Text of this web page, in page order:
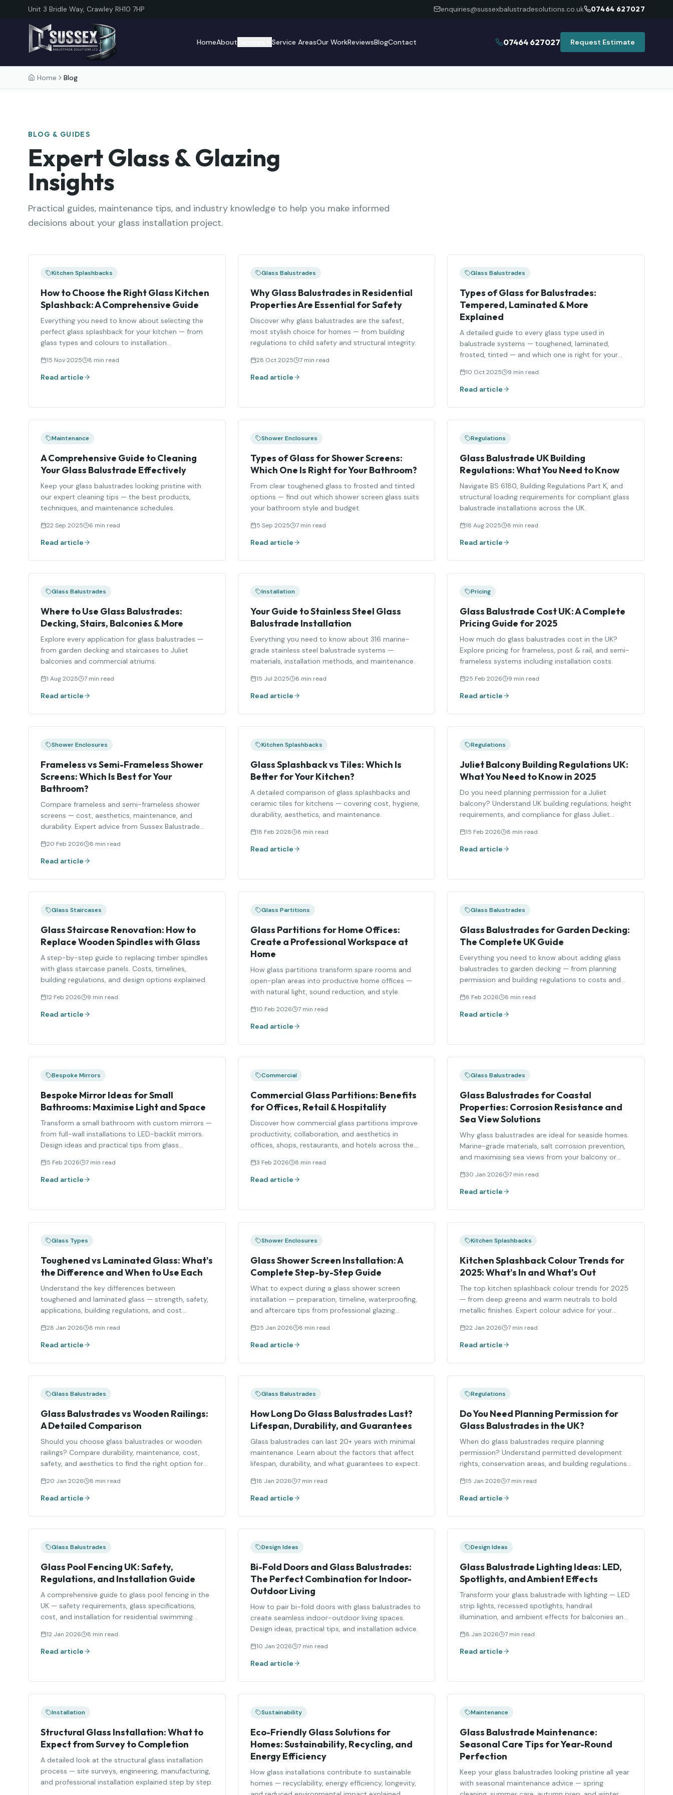
Unit 3 Bridle Way, Crawley RH10 7HP enquiries@sussexbalustradesolutions.co.uk 07464 627027
HomeAbout Service AreasOur WorkReviewsBlogContact 07464 627027 Request Estimate
Home Blog
BLOG & GUIDES
Expert Glass & Glazing
Insights
Practical guides, maintenance tips, and industry knowledge to help you make informed
decisions about your glass installation project.
Kitchen Splashbacks
How to Choose the Right Glass Kitchen
Splashback: A Comprehensive Guide
Everything you need to know about selecting the
perfect glass splashback for your kitchen — from
glass types and colours to installation
15 Nov 2025 8 min read
Read article
Glass Balustrades
Why Glass Balustrades in Residential
Properties Are Essential for Safety
Discover why glass balustrades are the safest,
most stylish choice for homes — from building
regulations to child safety and structural integrity.
28 Oct 2025 7 min read
Read article
Glass Balustrades
Types of Glass for Balustrades:
Tempered, Laminated & More
Explained
A detailed guide to every glass type used in
balustrade systems — toughened, laminated,
frosted, tinted — and which one is right for your
10 Oct 2025 9 min read
Read article
Maintenance
A Comprehensive Guide to Cleaning
Your Glass Balustrade Effectively
Keep your glass balustrades looking pristine with
our expert cleaning tips — the best products,
techniques, and maintenance schedules.
22 Sep 2025 6 min read
Read article
Shower Enclosures
Types of Glass for Shower Screens:
Which One Is Right for Your Bathroom?
From clear toughened glass to frosted and tinted
options — find out which shower screen glass suits
your bathroom style and budget.
5 Sep 2025 7 min read
Read article
Regulations
Glass Balustrade UK Building
Regulations: What You Need to Know
Navigate BS 6180, Building Regulations Part K, and
structural loading requirements for compliant glass
balustrade installations across the UK.
18 Aug 2025 8 min read
Read article
Glass Balustrades
Where to Use Glass Balustrades:
Decking, Stairs, Balconies & More
Explore every application for glass balustrades —
from garden decking and staircases to Juliet
balconies and commercial atriums.
1 Aug 2025 7 min read
Read article
Installation
Your Guide to Stainless Steel Glass
Balustrade Installation
Everything you need to know about 316 marine-
grade stainless steel balustrade systems —
materials, installation methods, and maintenance.
15 Jul 2025 8 min read
Read article
Pricing
Glass Balustrade Cost UK: A Complete
Pricing Guide for 2025
How much do glass balustrades cost in the UK?
Explore pricing for frameless, post & rail, and semi-
frameless systems including installation costs.
25 Feb 2026 9 min read
Read article
Shower Enclosures
Frameless vs Semi-Frameless Shower
Screens: Which Is Best for Your
Bathroom?
Compare frameless and semi-frameless shower
screens — cost, aesthetics, maintenance, and
durability. Expert advice from Sussex Balustrade
20 Feb 2026 8 min read
Read article
Kitchen Splashbacks
Glass Splashback vs Tiles: Which Is
Better for Your Kitchen?
A detailed comparison of glass splashbacks and
ceramic tiles for kitchens — covering cost, hygiene,
durability, aesthetics, and maintenance.
18 Feb 2026 8 min read
Read article
Regulations
Juliet Balcony Building Regulations UK:
What You Need to Know in 2025
Do you need planning permission for a Juliet
balcony? Understand UK building regulations, height
requirements, and compliance for glass Juliet
15 Feb 2026 8 min read
Read article
Glass Staircases
Glass Staircase Renovation: How to
Replace Wooden Spindles with Glass
A step-by-step guide to replacing timber spindles
with glass staircase panels. Costs, timelines,
building regulations, and design options explained.
12 Feb 2026 9 min read
Read article
Glass Partitions
Glass Partitions for Home Offices:
Create a Professional Workspace at
Home
How glass partitions transform spare rooms and
open-plan areas into productive home offices —
with natural light, sound reduction, and style.
10 Feb 2026 7 min read
Read article
Glass Balustrades
Glass Balustrades for Garden Decking:
The Complete UK Guide
Everything you need to know about adding glass
balustrades to garden decking — from planning
permission and building regulations to costs and
8 Feb 2026 8 min read
Read article
Bespoke Mirrors
Bespoke Mirror Ideas for Small
Bathrooms: Maximise Light and Space
Transform a small bathroom with custom mirrors —
from full-wall installations to LED-backlit mirrors.
Design ideas and practical tips from glass
5 Feb 2026 7 min read
Read article
Commercial
Commercial Glass Partitions: Benefits
for Offices, Retail & Hospitality
Discover how commercial glass partitions improve
productivity, collaboration, and aesthetics in
offices, shops, restaurants, and hotels across the
3 Feb 2026 8 min read
Read article
Glass Balustrades
Glass Balustrades for Coastal
Properties: Corrosion Resistance and
Sea View Solutions
Why glass balustrades are ideal for seaside homes.
Marine-grade materials, salt corrosion prevention,
and maximising sea views from your balcony or
30 Jan 2026 7 min read
Read article
Glass Types
Toughened vs Laminated Glass: What's
the Difference and When to Use Each
Understand the key differences between
toughened and laminated glass — strength, safety,
applications, building regulations, and cost
28 Jan 2026 8 min read
Read article
Shower Enclosures
Glass Shower Screen Installation: A
Complete Step-by-Step Guide
What to expect during a glass shower screen
installation — preparation, timeline, waterproofing,
and aftercare tips from professional glazing
25 Jan 2026 8 min read
Read article
Kitchen Splashbacks
Kitchen Splashback Colour Trends for
2025: What's In and What's Out
The top kitchen splashback colour trends for 2025
— from deep greens and warm neutrals to bold
metallic finishes. Expert colour advice for your
22 Jan 2026 7 min read
Read article
Glass Balustrades
Glass Balustrades vs Wooden Railings:
A Detailed Comparison
Should you choose glass balustrades or wooden
railings? Compare durability, maintenance, cost,
safety, and aesthetics to find the right option for
20 Jan 2026 8 min read
Read article
Glass Balustrades
How Long Do Glass Balustrades Last?
Lifespan, Durability, and Guarantees
Glass balustrades can last 20+ years with minimal
maintenance. Learn about the factors that affect
lifespan, durability, and what guarantees to expect.
18 Jan 2026 7 min read
Read article
Regulations
Do You Need Planning Permission for
Glass Balustrades in the UK?
When do glass balustrades require planning
permission? Understand permitted development
rights, conservation areas, and building regulations
15 Jan 2026 7 min read
Read article
Glass Balustrades
Glass Pool Fencing UK: Safety,
Regulations, and Installation Guide
A comprehensive guide to glass pool fencing in the
UK — safety requirements, glass specifications,
cost, and installation for residential swimming
12 Jan 2026 8 min read
Read article
Design Ideas
Bi-Fold Doors and Glass Balustrades:
The Perfect Combination for Indoor-
Outdoor Living
How to pair bi-fold doors with glass balustrades to
create seamless indoor-outdoor living spaces.
Design ideas, practical tips, and installation advice.
10 Jan 2026 7 min read
Read article
Design Ideas
Glass Balustrade Lighting Ideas: LED,
Spotlights, and Ambient Effects
Transform your glass balustrade with lighting — LED
strip lights, recessed spotlights, handrail
illumination, and ambient effects for balconies and
8 Jan 2026 7 min read
Read article
Installation
Structural Glass Installation: What to
Expect from Survey to Completion
A detailed look at the structural glass installation
process — site surveys, engineering, manufacturing,
and professional installation explained step by step.
Sustainability
Eco-Friendly Glass Solutions for
Homes: Sustainability, Recycling, and
Energy Efficiency
How glass installations contribute to sustainable
homes — recyclability, energy efficiency, longevity,
Maintenance
Glass Balustrade Maintenance:
Seasonal Care Tips for Year-Round
Perfection
Keep your glass balustrades looking pristine all year
with seasonal maintenance advice — spring